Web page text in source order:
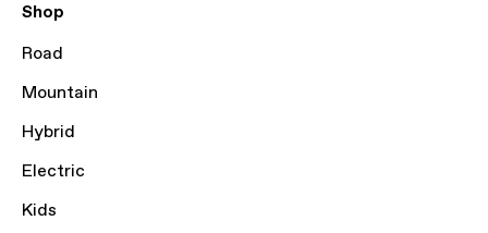
Shop
Road
Mountain
Hybrid
Electric
Kids